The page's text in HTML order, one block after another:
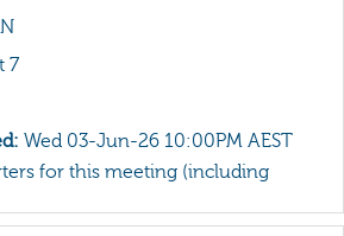
N
7
Wed 03-Jun-26 10:00PM AEST
for this meeting (including